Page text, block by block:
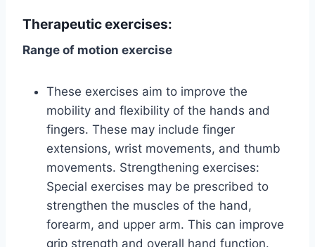
Therapeutic exercises:
Range of motion exercise
These exercises aim to improve the
mobility and flexibility of the hands and
fingers. These may include finger
extensions, wrist movements, and thumb
movements. Strengthening exercises:
Special exercises may be prescribed to
strengthen the muscles of the hand,
forearm, and upper arm. This can improve
grip strength and overall hand function.